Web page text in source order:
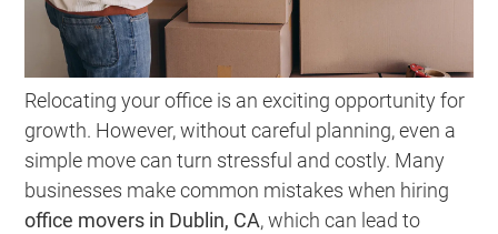
Relocating your office is an exciting opportunity for
growth. However, without careful planning, even a
simple move can turn stressful and costly. Many
businesses make common mistakes when hiring
office movers in Dublin, CA, which can lead to